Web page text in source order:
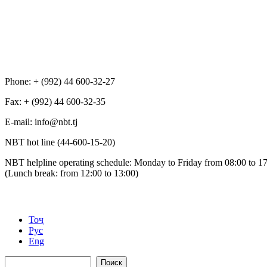
Phone: + (992) 44 600-32-27
Fax: + (992) 44 600-32-35
Е-mail: info@nbt.tj
NBT hot line (44-600-15-20)
NBT helpline operating schedule: Monday to Friday from 08:00 to
(Lunch break: from 12:00 to 13:00)
Тоҷ
Рус
Eng
Поиск